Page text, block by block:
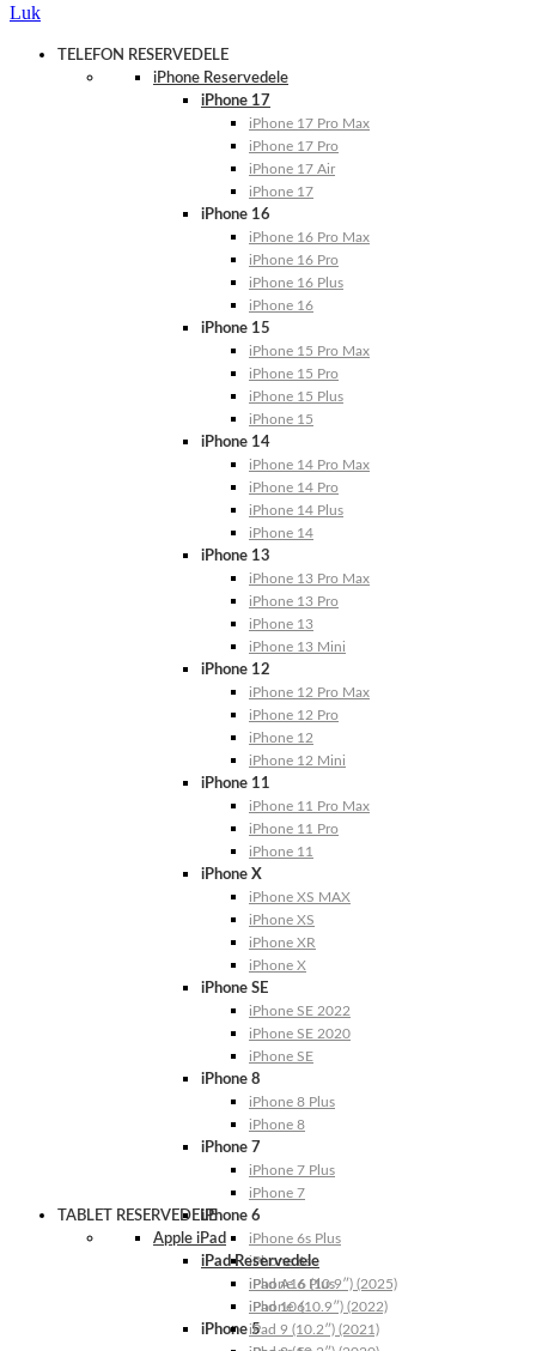
Luk
TELEFON RESERVEDELE
iPhone Reservedele
iPhone 17
iPhone 17 Pro Max
iPhone 17 Pro
iPhone 17 Air
iPhone 17
iPhone 16
iPhone 16 Pro Max
iPhone 16 Pro
iPhone 16 Plus
iPhone 16
iPhone 15
iPhone 15 Pro Max
iPhone 15 Pro
iPhone 15 Plus
iPhone 15
iPhone 14
iPhone 14 Pro Max
iPhone 14 Pro
iPhone 14 Plus
iPhone 14
iPhone 13
iPhone 13 Pro Max
iPhone 13 Pro
iPhone 13
iPhone 13 Mini
iPhone 12
iPhone 12 Pro Max
iPhone 12 Pro
iPhone 12
iPhone 12 Mini
iPhone 11
iPhone 11 Pro Max
iPhone 11 Pro
iPhone 11
iPhone X
iPhone XS MAX
iPhone XS
iPhone XR
iPhone X
iPhone SE
iPhone SE 2022
iPhone SE 2020
iPhone SE
iPhone 8
iPhone 8 Plus
iPhone 8
iPhone 7
iPhone 7 Plus
iPhone 7
iPhone 6
iPhone 6s Plus
iPhone 6s
iPhone 6 Plus
iPhone 6
iPhone 5
TABLET RESERVEDELE
Apple iPad
iPad Reservedele
iPad A16 (10.9″) (2025)
iPad 10 (10.9″) (2022)
iPad 9 (10.2″) (2021)